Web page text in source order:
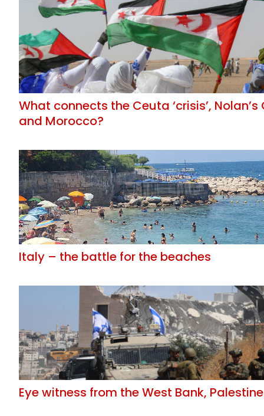
What connects the Ceuta ‘crisis’,
and Morocco?
Italy – the battle for the beaches
Eye witness from the West Bank, Palestine